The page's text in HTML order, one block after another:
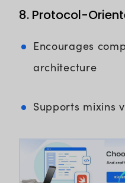
8. Protocol-
Encourages
architecture
Supports mixins